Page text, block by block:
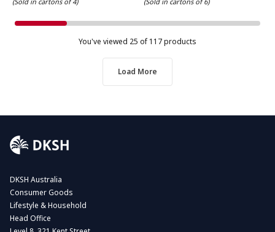
You've viewed 25 of 117 products
Load More
DKSH Australia
Consumer Goods
Lifestyle & Household
Head Office